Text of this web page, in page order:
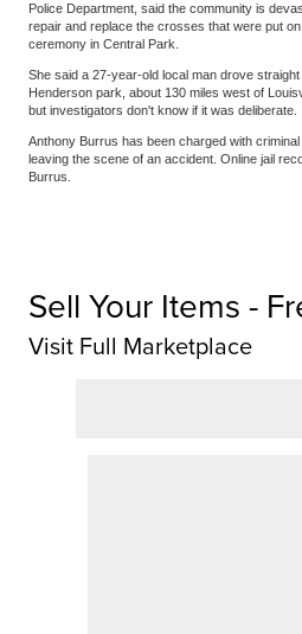
Police Department, said the community is
repair and replace the crosses that were put
ceremony in Central Park.
She said a 27-year-old local man drove
Henderson park, about 130 miles west of
but investigators don't know if it was deliberate.
Anthony Burrus has been charged with
leaving the scene of an accident. Online jail
Burrus.
Sell Your Items -
Visit Full Marketplace